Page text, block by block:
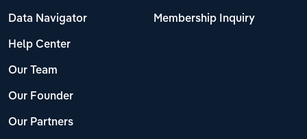
Data Navigator
Help Center
Our Team
Our Founder
Our Partners
Membership Inquiry